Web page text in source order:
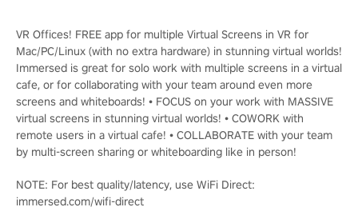
VR Offices! FREE app for multiple Virtual Screens in VR for
Mac/PC/Linux (with no extra hardware) in stunning virtual worlds!
Immersed is great for solo work with multiple screens in a virtual
cafe, or for collaborating with your team around even more
screens and whiteboards! • FOCUS on your work with MASSIVE
virtual screens in stunning virtual worlds! • COWORK with
remote users in a virtual cafe! • COLLABORATE with your team
by multi-screen sharing or whiteboarding like in person!
NOTE: For best quality/latency, use WiFi Direct:
immersed.com/wifi-direct